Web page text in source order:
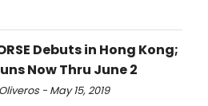
Debuts in Hong Kong;
Now Thru June 2
- May 15, 2019